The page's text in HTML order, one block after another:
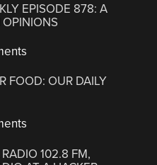
EPISODE 878: A
FOOD: OUR DAILY
102.8 FM,